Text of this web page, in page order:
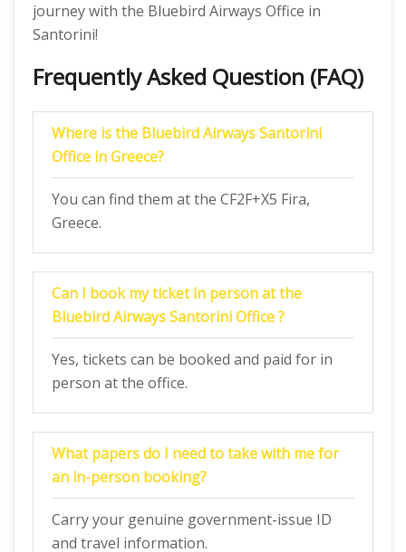
journey with the Bluebird Airways Office in
Santorini!
Frequently Asked Question (FAQ)
Where is the Bluebird Airways Santorini
Office in Greece?
You can find them at the CF2F+X5 Fira,
Greece.
Can I book my ticket in person at the
Bluebird Airways Santorini Office ?
Yes, tickets can be booked and paid for in
person at the office.
What papers do I need to take with me for
an in-person booking?
Carry your genuine government-issue ID
and travel information.